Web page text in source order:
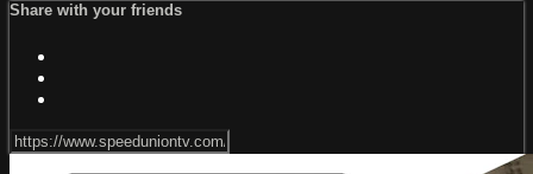
Share with your friends